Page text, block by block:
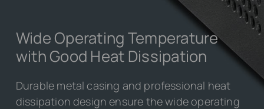
Wide Operating Temperature
with Good Heat Dissipation
Durable metal casing and professional heat
dissipation design ensure the wide operating